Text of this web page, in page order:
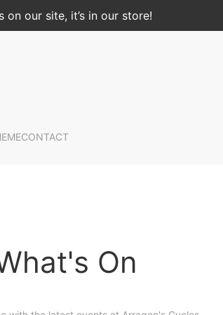
on our site, it’s in our store!
CONTACT
On